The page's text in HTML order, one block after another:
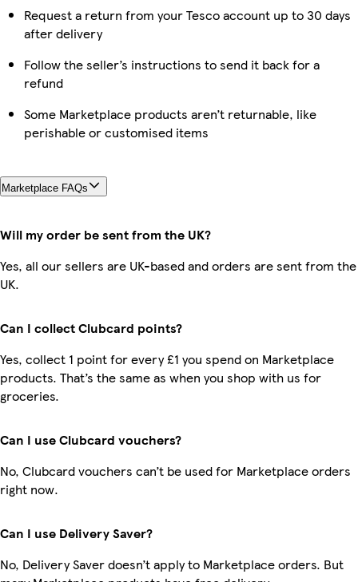
Request a return from your Tesco account up to 30 days
after delivery
Follow the seller’s instructions to send it back for a
refund
Some Marketplace products aren’t returnable, like
perishable or customised items
Marketplace FAQs
Will my order be sent from the UK?
Yes, all our sellers are UK-based and orders are sent from the
UK.
Can I collect Clubcard points?
Yes, collect 1 point for every £1 you spend on Marketplace
products. That’s the same as when you shop with us for
groceries.
Can I use Clubcard vouchers?
No, Clubcard vouchers can’t be used for Marketplace orders
right now.
Can I use Delivery Saver?
No, Delivery Saver doesn’t apply to Marketplace orders. But